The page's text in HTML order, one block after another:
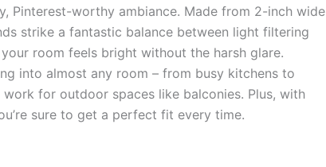
Pinterest-worthy ambiance. Made from 2-inch wide
strike a fantastic balance between light filtering
room feels bright without the harsh glare.
into almost any room – from busy kitchens to
work for outdoor spaces like balconies. Plus, with
sure to get a perfect fit every time.